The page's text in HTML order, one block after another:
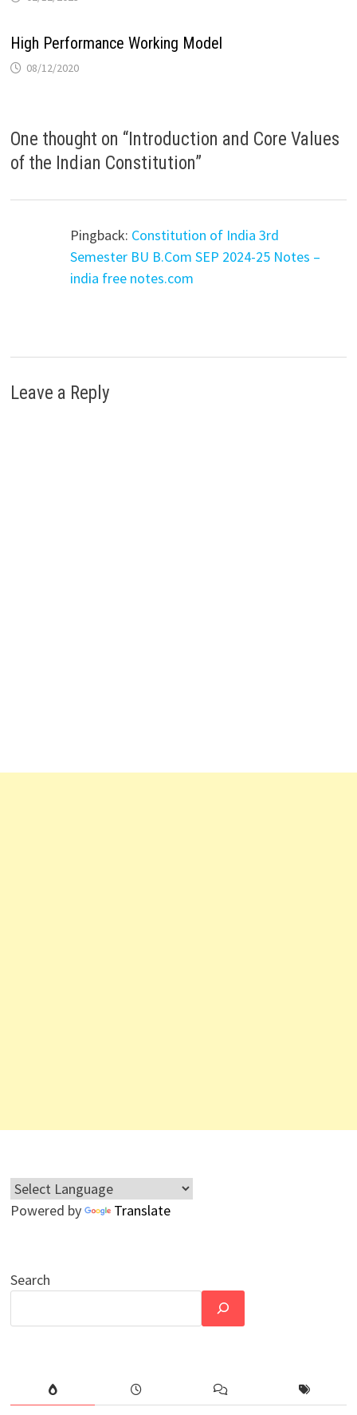
High Performance Working Model
08/12/2020
One thought on “Introduction and Core Values
of the Indian Constitution”
Pingback: Constitution of India 3rd
Semester BU B.Com SEP 2024-25 Notes –
india free notes.com
Leave a Reply
Powered by Translate
Search